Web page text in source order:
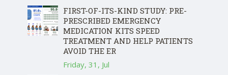
FIRST-OF-ITS-KIND STUDY: PRE-
PRESCRIBED EMERGENCY
MEDICATION KITS SPEED
TREATMENT AND HELP PATIENTS
AVOID THE ER
Friday, 31, Jul